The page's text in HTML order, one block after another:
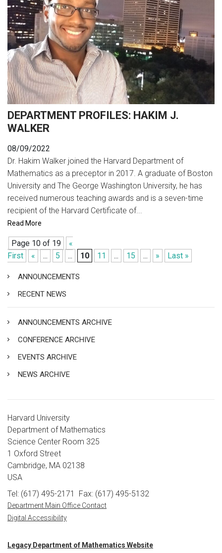
DEPARTMENT PROFILES: HAKIM J.
WALKER
08/09/2022
Dr. Hakim Walker joined the Harvard Department of
Mathematics as a preceptor in 2017. A graduate of Boston
University and The George Washington University, he has
received numerous teaching awards and is a seven-time
recipient of the Harvard Certificate of...
Read More
Page 10 of 19
«
First
« ... 5 ... 10 11 ... 15 ... » Last »
ANNOUNCEMENTS
RECENT NEWS
ANNOUNCEMENTS ARCHIVE
CONFERENCE ARCHIVE
EVENTS ARCHIVE
NEWS ARCHIVE
Harvard University
Department of Mathematics
Science Center Room 325
1 Oxford Street
Cambridge, MA 02138
USA
Tel: (617) 495-2171
Fax: (617) 495-5132
Department Main Office Contact
Digital Accessibility
Legacy Department of Mathematics Website